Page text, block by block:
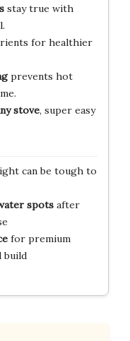
stay true with
for healthier
prevents hot
stove, super easy
can be tough to
spotsafter
for premium
build